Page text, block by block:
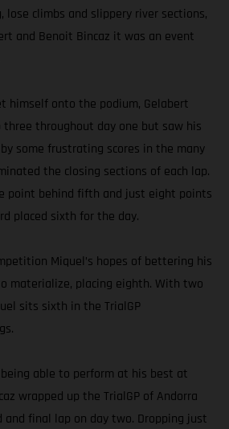
lose climbs and slippery river sections,
and Benoit Bincaz it was an event
himself onto the podium, Gelabert
throughout day one but saw his
some frustrating scores in the many
the closing sections of each lap.
point behind fifth and just eight points
placed sixth for the day.
Miquel’s hopes of bettering his
materialize, placing eighth. With two
sits sixth in the TrialGP
able to perform at his best at
wrapped up the TrialGP of Andorra
final lap on day two. Dropping just